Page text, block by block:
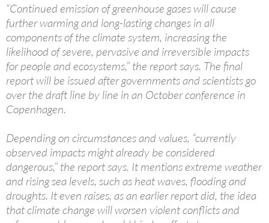
“Continued emission of greenhouse gases will cause
further warming and long-lasting changes in all
components of the climate system, increasing the
likelihood of severe, pervasive and irreversible impacts
for people and ecosystems,” the report says. The final
report will be issued after governments and scientists go
over the draft line by line in an October conference in
Copenhagen.
Depending on circumstances and values, “currently
observed impacts might already be considered
dangerous,” the report says. It mentions extreme weather
and rising sea levels, such as heat waves, flooding and
droughts. It even raises, as an earlier report did, the idea
that climate change will worsen violent conflicts and